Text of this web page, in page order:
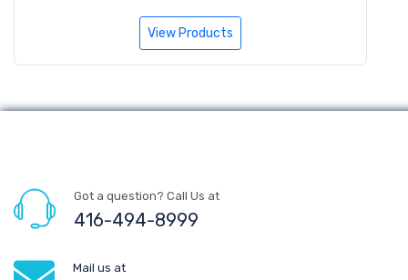
View Products
Got a question? Call Us at
416-494-8999
Mail us at